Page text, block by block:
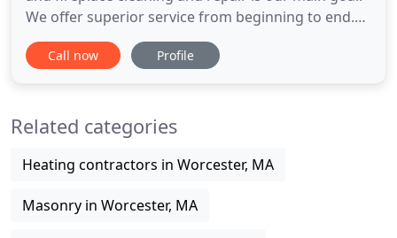
We offer superior service from beginning to end.
Our chimney and fireplace specialists will precisely
inspect and evaluate every chimney or fireplace. If
Call now Profile
Related categories
Heating contractors in Worcester, MA
Masonry in Worcester, MA